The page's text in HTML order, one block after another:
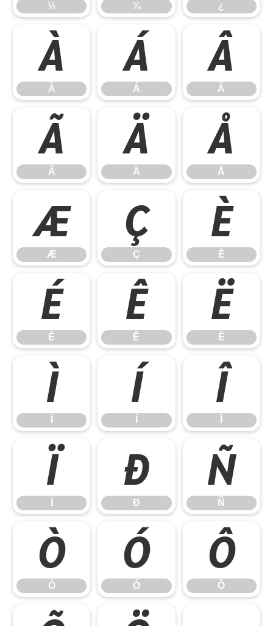
½ ¾ ¿
À
À
Á
Á
Â
Â
Ã
Ã
Ä
Ä
Å
Å
Æ
Æ
Ç
Ç
È
È
É
É
Ê
Ê
Ë
Ë
Ì Í Î
Ï Ð
Ð
Ñ
Ñ
Ò
Ò
Ó
Ó
Ô
Ô